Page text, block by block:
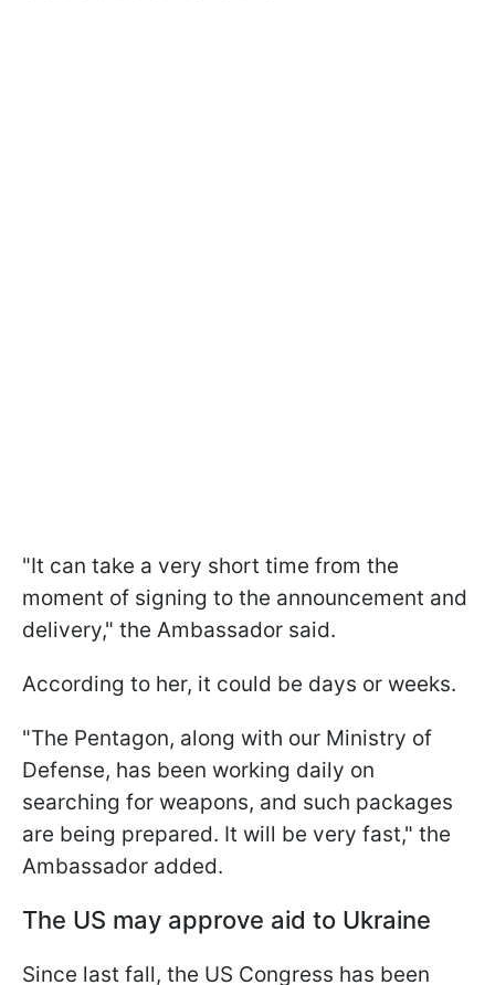
"It can take a very short time from the
moment of signing to the announcement and
delivery," the Ambassador said.
According to her, it could be days or weeks.
"The Pentagon, along with our Ministry of
Defense, has been working daily on
searching for weapons, and such packages
are being prepared. It will be very fast," the
Ambassador added.
The US may approve aid to Ukraine
Since last fall, the US Congress has been